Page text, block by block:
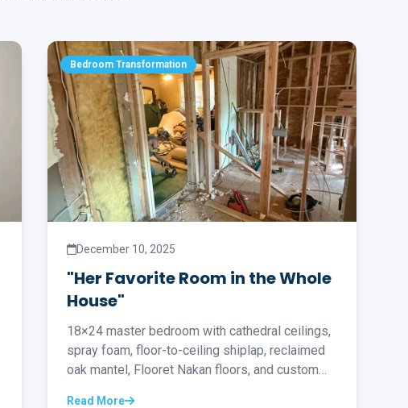
Bedroom Transformation
December 10, 2025
"Her Favorite Room in the Whole
House"
18×24 master bedroom with cathedral ceilings,
spray foam, floor-to-ceiling shiplap, reclaimed
oak mantel, Flooret Nakan floors, and custom
Read More